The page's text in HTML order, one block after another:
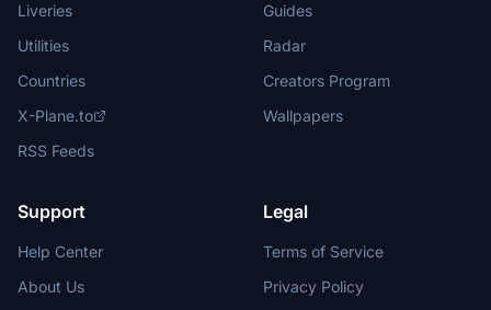
Liveries
Utilities
Countries
X-Plane.to
RSS Feeds
Guides
Radar
Creators Program
Wallpapers
Support
Help Center
About Us
Legal
Terms of Service
Privacy Policy